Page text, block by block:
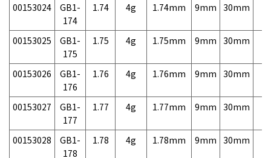
00153024
GB1-
174
1.74 4g 1.74mm 9mm 30mm
00153025
GB1-
175
1.75 4g 1.75mm 9mm 30mm
00153026
GB1-
176
1.76 4g 1.76mm 9mm 30mm
00153027
GB1-
177
1.77 4g 1.77mm 9mm 30mm
00153028
GB1-
178
1.78 4g 1.78mm 9mm 30mm